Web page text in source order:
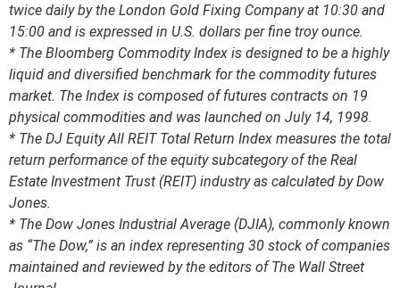
twice daily by the London Gold Fixing Company at 10:30 and
15:00 and is expressed in U.S. dollars per fine troy ounce.
* The Bloomberg Commodity Index is designed to be a highly
liquid and diversified benchmark for the commodity futures
market. The Index is composed of futures contracts on 19
physical commodities and was launched on July 14, 1998.
* The DJ Equity All REIT Total Return Index measures the total
return performance of the equity subcategory of the Real
Estate Investment Trust (REIT) industry as calculated by Dow
Jones.
* The Dow Jones Industrial Average (DJIA), commonly known
as “The Dow,” is an index representing 30 stock of companies
maintained and reviewed by the editors of The Wall Street